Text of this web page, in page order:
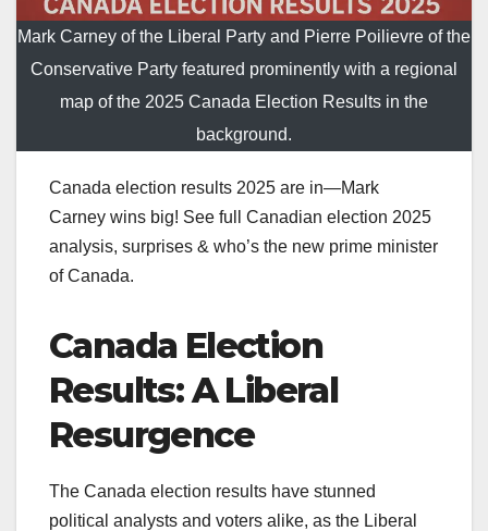
Mark Carney of the Liberal Party and Pierre Poilievre of the
Conservative Party featured prominently with a regional
map of the 2025 Canada Election Results in the
background.
Canada election results 2025 are in—Mark
Carney wins big! See full Canadian election 2025
analysis, surprises & who’s the new prime minister
of Canada.
Canada Election
Results: A Liberal
Resurgence
The Canada election results have stunned
political analysts and voters alike, as the Liberal